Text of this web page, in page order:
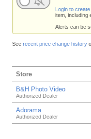
Login to
item, including
Alerts can be
See recent price change history
Store
B&H Photo Video
Authorized Dealer
Adorama
Authorized Dealer